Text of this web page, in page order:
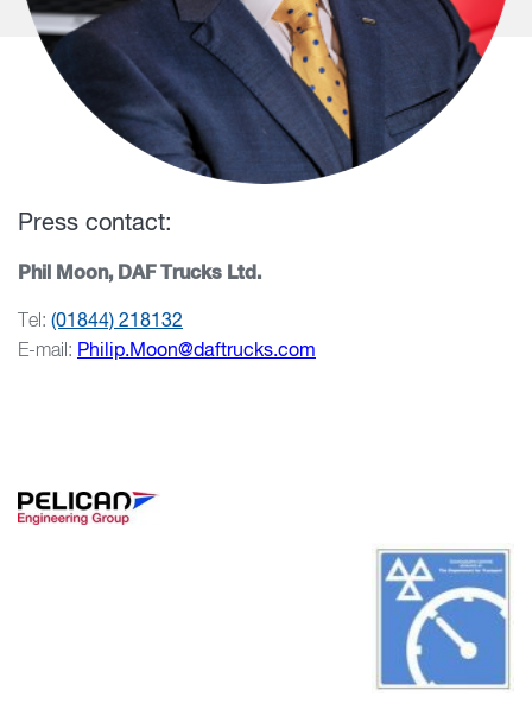
Press contact:
Phil Moon, DAF Trucks Ltd.
Tel: (01844) 218132
E-mail: Philip.Moon@daftrucks.com